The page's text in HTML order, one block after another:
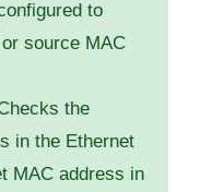
to
source MAC
the
in the Ethernet
MAC address in